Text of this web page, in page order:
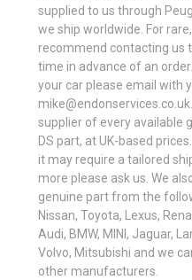
supplied to us through
we ship worldwide. For
recommend contacting us
time in advance of an
your car please email with
supplier of every available
DS part, at UK-based
it may require a tailored
more please ask us. We
genuine part from the
Nissan, Toyota, Lexus,
Audi, BMW, MINI, Jaguar,
Volvo, Mitsubishi and we
other manufacturers.